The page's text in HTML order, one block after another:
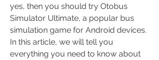
yes, then you should try Otobus
Simulator Ultimate, a popular bus
simulation game for Android devices.
In this article, we will tell you
everything you need to know about